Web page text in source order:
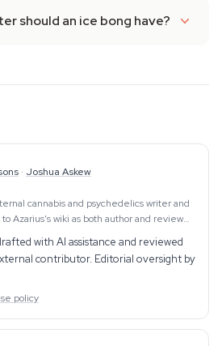
should an ice bong have?
· Joshua Askew
cannabis and psychedelics writer and
Azarius's wiki as both author and reviewer.
with AI assistance and reviewed
contributor. Editorial oversight by
policy